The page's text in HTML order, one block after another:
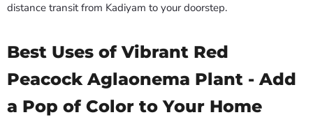
distance transit from Kadiyam to your doorstep.
Best Uses of Vibrant Red
Peacock Aglaonema Plant - Add
a Pop of Color to Your Home